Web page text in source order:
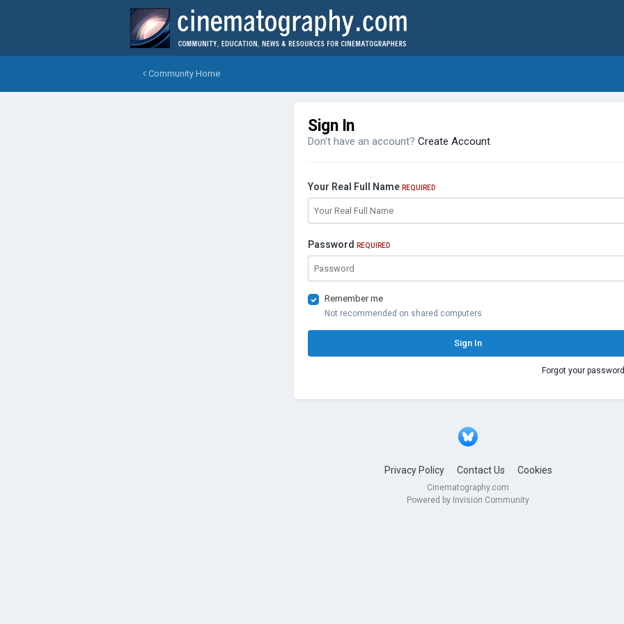
Community Home
Sign In
Don't have an account? Create Account
Your Real Full Name REQUIRED
Password REQUIRED
Remember me
Not recommended on shared computers
Sign In
Forgot your
Privacy Policy Contact Us Cookies
Cinematography.com
Powered by Invision Community